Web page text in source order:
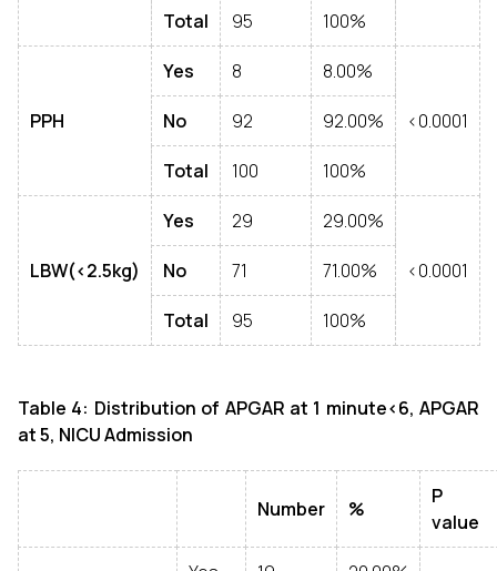
Total 95 100%
PPH
Yes 8 8.00%
<0.0001
No 92 92.00%
Total 100 100%
LBW(<2.5kg)
Yes 29 29.00%
<0.0001
No 71 71.00%
Total 95 100%
Table 4: Distribution of APGAR at 1 minute<6, APGAR
at 5, NICU Admission
Number %
P
value